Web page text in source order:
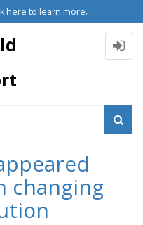
here to learn more.
changing